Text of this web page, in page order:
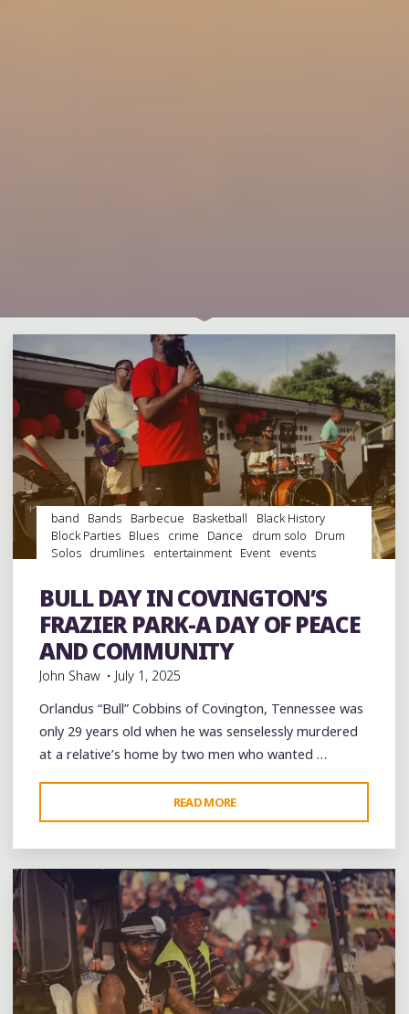
band Bands Barbecue Basketball
Black History
Block Parties Blues crime Dance drum solo
Drum
Solos drumlines entertainment Event
events
Parks
Parties Photography picnic southern soul
Sports
Travel venues videos Violence
BULL DAY IN COVINGTON’S
FRAZIER PARK-A DAY OF PEACE
AND COMMUNITY
John Shaw
July 1, 2025
Orlandus “Bull” Cobbins of Covington, Tennessee was
only 29 years old when he was senselessly murdered
at a relative’s home by two men who wanted …
READ MORE
DAY
IN
COVINGTON’S
FRAZIER
PARK-
A
DAY
OF
PEACE
Leave a comment